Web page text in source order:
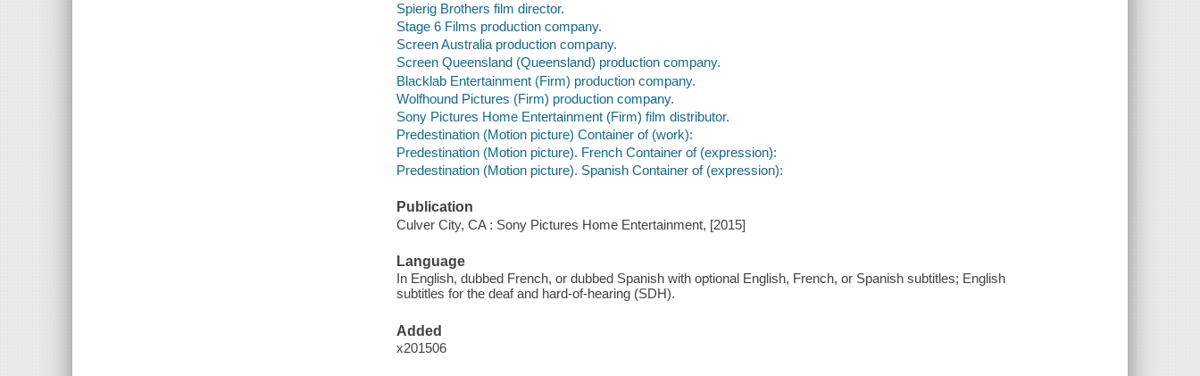
Spierig Brothers film director.
Stage 6 Films production company.
Screen Australia production company.
Screen Queensland (Queensland) production company.
Blacklab Entertainment (Firm) production company.
Wolfhound Pictures (Firm) production company.
Sony Pictures Home Entertainment (Firm) film distributor.
Predestination (Motion picture) Container of (work):
Predestination (Motion picture). French Container of (expression):
Predestination (Motion picture). Spanish Container of (expression):
Publication
Culver City, CA : Sony Pictures Home Entertainment, [2015]
Language
In English, dubbed French, or dubbed Spanish with optional English, French, or Spanish subtitles; English
subtitles for the deaf and hard-of-hearing (SDH).
Added
x201506